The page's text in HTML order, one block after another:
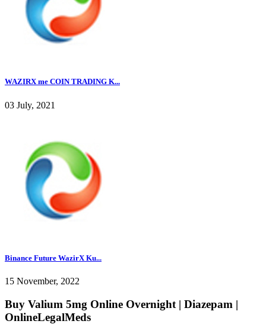
WAZIRX me COIN TRADING K...
03 July, 2021
Binance Future WazirX Ku...
15 November, 2022
Buy Valium 5mg Online Overnight | Diazepam |
OnlineLegalMeds